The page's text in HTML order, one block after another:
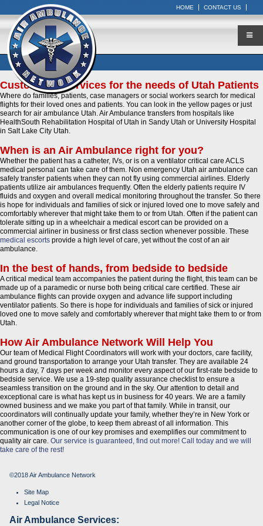
HOME CONTACT US
Customized Services for the needs of Utah Patients
Where do families, patients, case managers or social workers search for medical
flights for their loved ones and patients. You can look in the yellow pages or just
search for air ambulance Utah. Air Ambulance transfers from hospitals like
HealthSouth Rehabilitation Hospital of Utah in Sandy Utah or University Hospital
in Salt Lake City Utah.
When is an Air Ambulance right for you?
Whether the patient has a catheter, IVs, or is on a ventilator critical care ACLS
medical personal can take care of them. Non emergency Utah air ambulance can
safely transfer patients when they can not fly using commercial airlines. Elderly
patients utilize air ambulances frequently. Often the elderly patients require IV
fluids and oxygen and overall medical monitoring throughout the transfer. So there
is hope for individuals and families of sick or injured loved one to move safely and
comfortably wherever that might take them to or from Utah. Often if the patient can
tolerate sitting up in a wheelchair a medical escort can be provided on a
commercial airliner in business or first class section whenever possible. These
medical escorts provide a high level of care, yet without the cost of an air
ambulance.
In the best of hands, from bedside to bedside
A critical medical team accompanies the patient during the flight, this team can be
made up of a paramedic or nurse both being critical care certified. These air
ambulance flights can provide oxygen and advance life support including
ventilator patients. So there is hope for individuals and families of sick or injured
loved one to move safely and comfortably wherever that might take them to or from
Utah.
How Air Ambulance Network Will Help You
Our team of Medical Flight Coordinators will work with your doctors, care facility,
and ground transportation to arrange your Utah transfer. They are available 24
hours a day, 7 days per week and monitor every aspect of our first-rate bedside to
bedside service. We use a 19-step quality assurance checklist to ensure a
seamless transition on the ground and in the sky. Our attention to detail and
exceptional care is what has kept us in business for 40 years. We are a family
owned business and we make you part of that family. While in transit, our
coordinators will continually update your family, whether they’re in New York or
another corner of the globe, to keep them abreast of all information. This
communication is one of our key promises and exemplifies our commitment to
quality air care. Our service is guaranteed, find out more! Call today and we will
take care of the rest!
©2018 Air Ambulance Network
Site Map
Legal Notice
Air Ambulance Services: